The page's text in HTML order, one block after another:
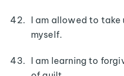
I am allowed to take
myself.
I am learning to